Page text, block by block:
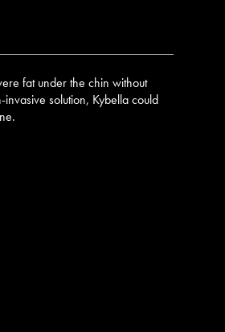
fat under the chin without
solution, Kybella could